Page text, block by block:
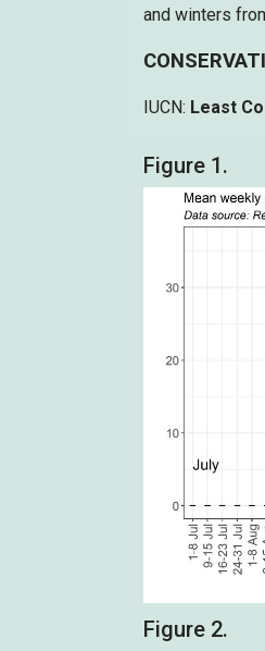
and winters
IUCN: Least
Figure 1.
Figure 2.